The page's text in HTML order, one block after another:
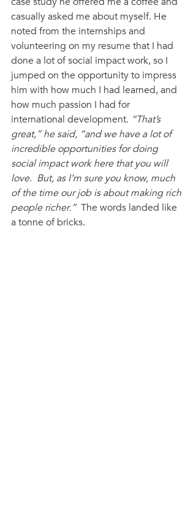
casually asked me about myself. He
noted from the internships and
volunteering on my resume that I had
done a lot of social impact work, so I
jumped on the opportunity to impress
him with how much I had learned, and
how much passion I had for
international development. “That’s
great,” he said, “and we have a lot of
incredible opportunities for doing
social impact work here that you will
love.  But, as I’m sure you know, much
of the time our job is about making rich
people richer.”
  The words landed like
a tonne of bricks.